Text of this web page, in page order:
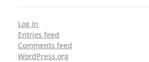
Log in
Entries feed
Comments feed
WordPress.org